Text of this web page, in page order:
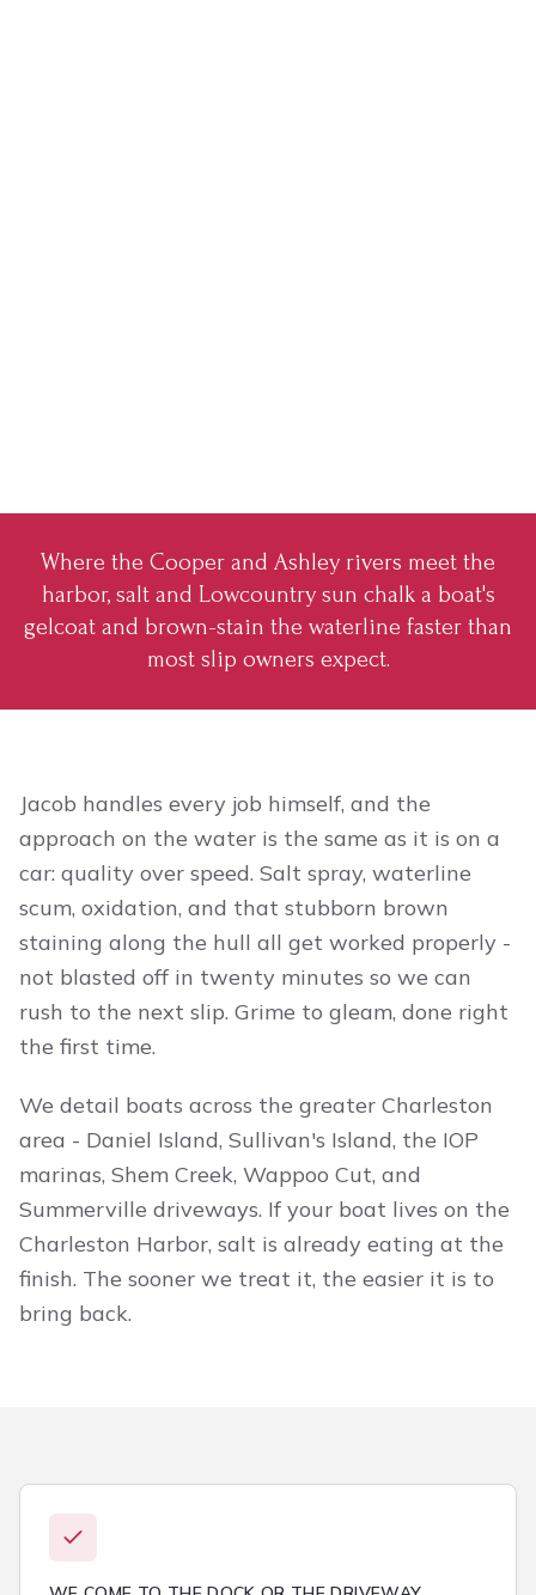
Where the Cooper and Ashley rivers meet the
harbor, salt and Lowcountry sun chalk a boat's
gelcoat and brown-stain the waterline faster than
most slip owners expect.
Jacob handles every job himself, and the
approach on the water is the same as it is on a
car: quality over speed. Salt spray, waterline
scum, oxidation, and that stubborn brown
staining along the hull all get worked properly -
not blasted off in twenty minutes so we can
rush to the next slip. Grime to gleam, done right
the first time.
We detail boats across the greater Charleston
area - Daniel Island, Sullivan's Island, the IOP
marinas, Shem Creek, Wappoo Cut, and
Summerville driveways. If your boat lives on the
Charleston Harbor, salt is already eating at the
finish. The sooner we treat it, the easier it is to
bring back.